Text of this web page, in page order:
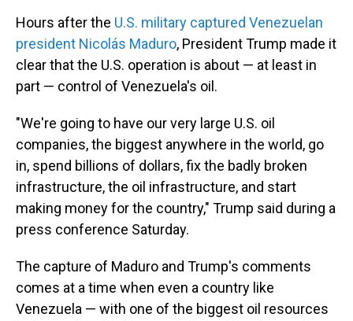
Hours after the U.S. military captured Venezuelan
president Nicolás Maduro, President Trump made it
clear that the U.S. operation is about — at least in
part — control of Venezuela's oil.
"We're going to have our very large U.S. oil
companies, the biggest anywhere in the world, go
in, spend billions of dollars, fix the badly broken
infrastructure, the oil infrastructure, and start
making money for the country," Trump said during a
press conference Saturday.
The capture of Maduro and Trump's comments
comes at a time when even a country like
Venezuela — with one of the biggest oil resources